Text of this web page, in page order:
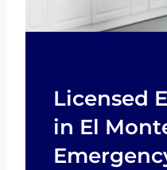
Licensed
in El